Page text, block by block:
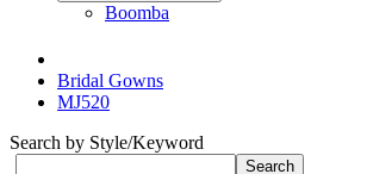
Boomba
Bridal Gowns
MJ520
Search by Style/Keyword